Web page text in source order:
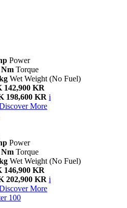
Power
Nm Torque
Wet Weight (No Fuel)
142,900 KR
198,600 KR i
More
Power
Nm Torque
Wet Weight (No Fuel)
146,900 KR
202,900 KR i
More
100